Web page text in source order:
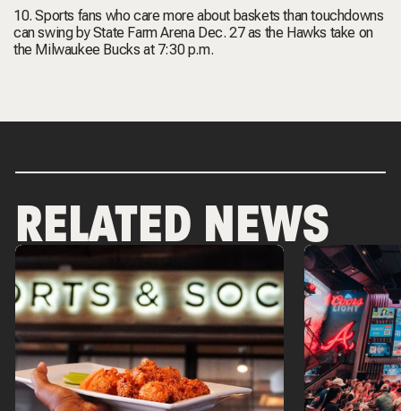
10. Sports fans who care more about baskets than touchdowns
can swing by State Farm Arena Dec. 27 as the Hawks take on
the Milwaukee Bucks at 7:30 p.m.
RELATED NEWS